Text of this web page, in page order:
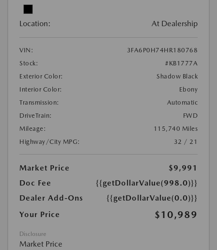
Location: At Dealership
VIN:
3FA6P0H74HR180768
Stock:
#KB1777A
Exterior Color:
Shadow Black
Interior Color:
Ebony
Transmission:
Automatic
DriveTrain:
FWD
Mileage:
115,740 Miles
Highway/City MPG:
32 / 21
Market Price
$9,991
Doc Fee
{{getDollarValue(998.0)}}
Dealer Add-Ons
{{getDollarValue(0.0)}}
Your Price
$10,989
Disclosure
Market Price